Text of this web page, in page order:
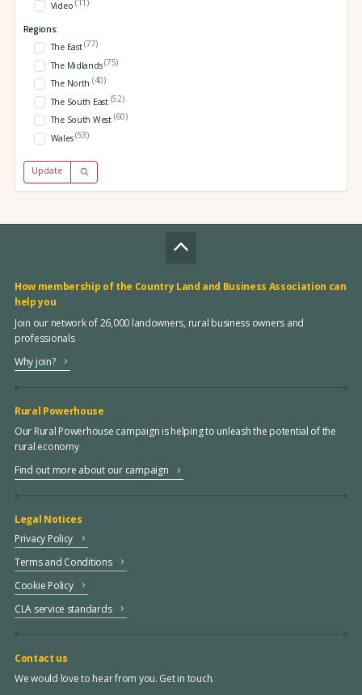
Video (11)
Regions:
The East(77)
The Midlands(75)
The North (40)
The South East (52)
The South West (60)
Wales(53)
Update
How membership of the Country Land and Business Association can
help you
Join our network of 26,000 landowners, rural business owners and
professionals
Why join?
Rural Powerhouse
Our Rural Powerhouse campaign is helping to unleash the potential of the
rural economy
Find out more about our campaign
Legal Notices
Privacy Policy
Terms and Conditions
Cookie Policy
CLA service standards
Contact us
We would love to hear from you. Get in touch.